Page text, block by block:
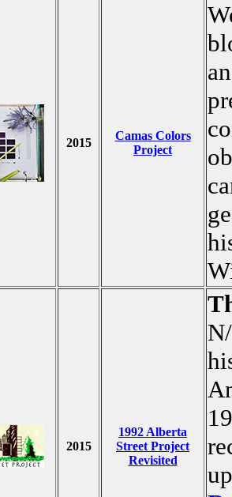
2015
Camas Colors
Project
2015
1992 Alberta
Street Project
Revisited